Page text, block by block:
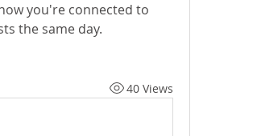
you're connected to
the same day.
40 Views